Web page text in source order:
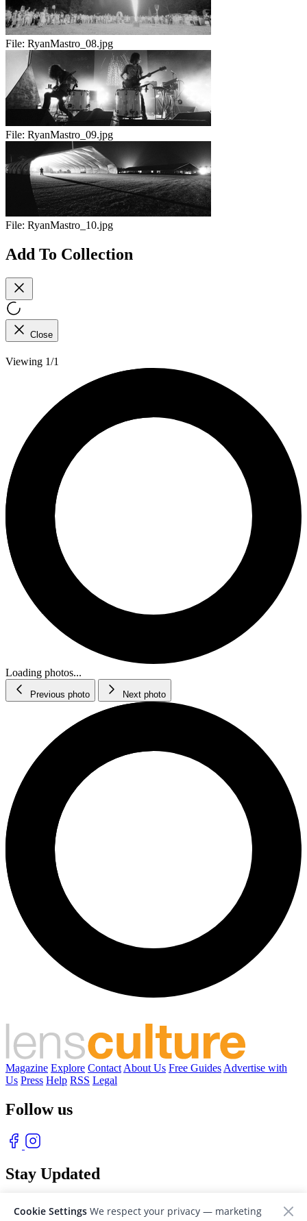
File: RyanMastro_08.jpg
File: RyanMastro_09.jpg
File: RyanMastro_10.jpg
Add To Collection
Close
Viewing 1/1
Loading photos...
Previous photo Next photo
Magazine Explore Contact About Us Free Guides Advertise with
Us Press Help RSS Legal
Follow us
Stay Updated
Cookie Settings We respect your privacy — marketing